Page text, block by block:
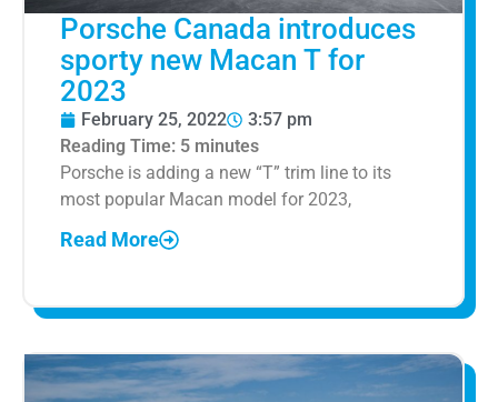
Porsche Canada introduces
sporty new Macan T for
2023
February 25, 2022
3:57 pm
Reading Time: 5 minutes
Porsche is adding a new “T” trim line to its
most popular Macan model for 2023,
Read More